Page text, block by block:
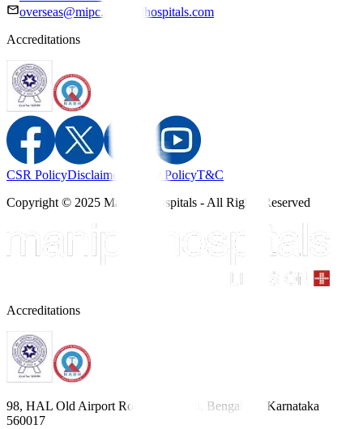
overseas@mipc.manipalhospitals.com
Accreditations
CSR PolicyDisclaimer Privacy PolicyT&C
Copyright © 2025 Manipal Hospitals - All Rights Reserved
Accreditations
98, HAL Old Airport Road, Kodihalli, Bengaluru, Karnataka
560017